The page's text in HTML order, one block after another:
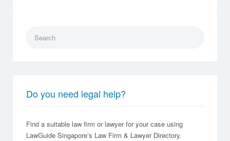
for:
Do you need legal help?
Find a suitable law firm or lawyer for your case using
LawGuide Singapore’s Law Firm & Lawyer Directory.